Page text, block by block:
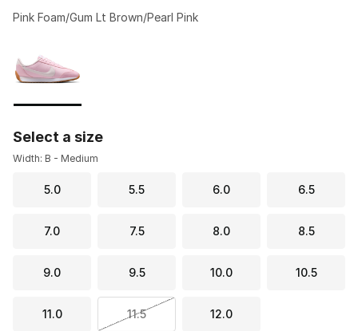
Pink Foam/Gum Lt Brown/Pearl Pink
Select a size
Width: B - Medium
5.0 5.5 6.0 6.5
7.0 7.5 8.0 8.5
9.0 9.5 10.0 10.5
11.0 11.5 12.0